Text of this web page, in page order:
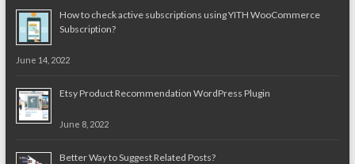
How to check active subscriptions using YITH WooCommerce
Subscription?
June 14, 2022
Etsy Product Recommendation WordPress Plugin
June 8, 2022
Better Way to Suggest Related Posts?